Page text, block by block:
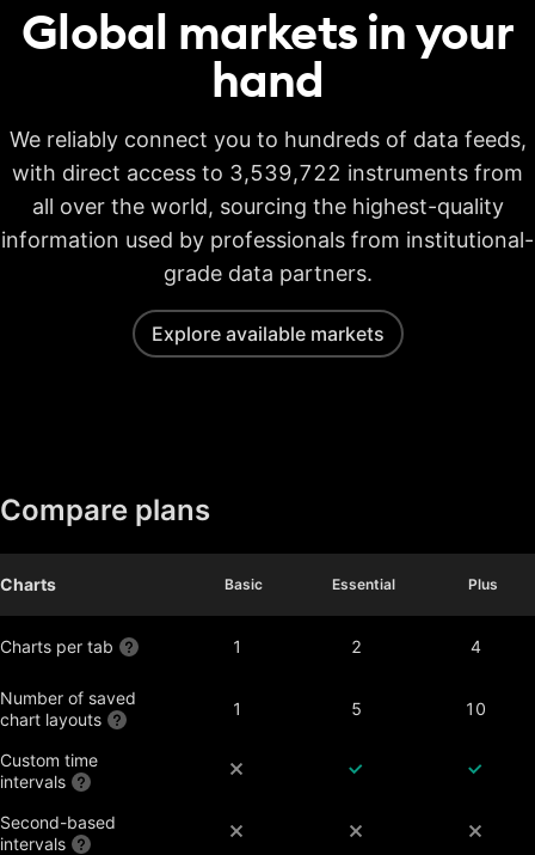
Global markets in your
hand
We reliably connect you to hundreds of data feeds,
with direct access to 3,539,722 instruments from
all over the world, sourcing the highest-quality
information used by professionals from institutional-
grade data partners.
Explore available markets
Compare plans
Basic Essential Plus
Charts Basic Essential Plus
Charts per tab 1 2 4
Number of saved
chart layouts
1 5 10
Custom time
intervals
Second-based
intervals